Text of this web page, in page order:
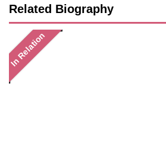
Related Biography
In Relation